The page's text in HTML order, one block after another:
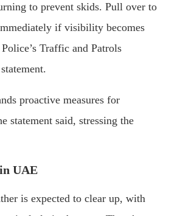
to prevent skids. Pull over to
if visibility becomes
Traffic and Patrols
proactive measures for
statement said, stressing the
UAE
is expected to clear up, with